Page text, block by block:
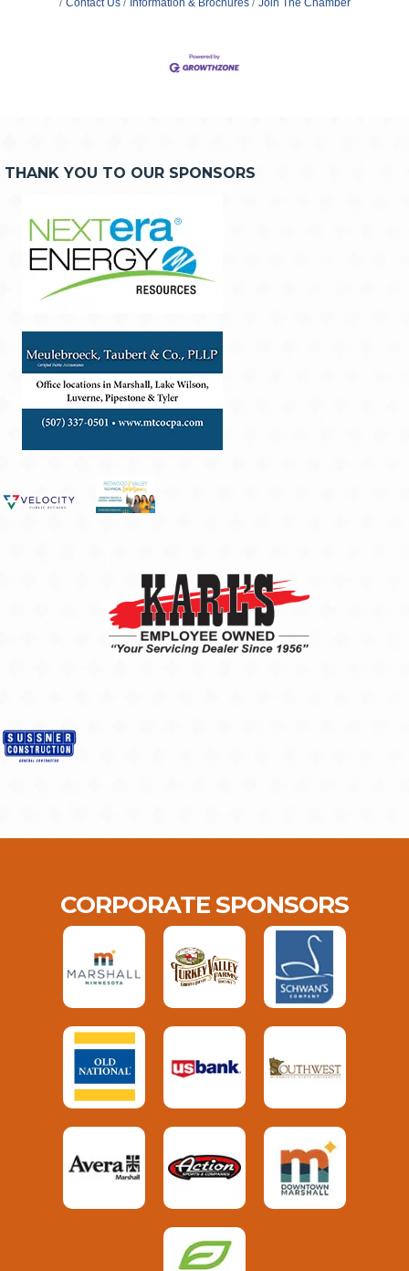
THANK YOU TO OUR SPONSORS
CORPORATE SPONSORS